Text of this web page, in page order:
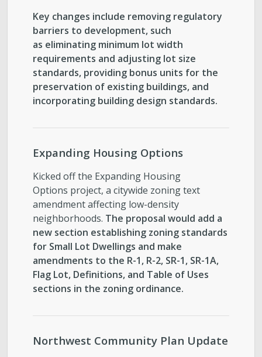
Key changes include removing regulatory
barriers to development, such
as eliminating minimum lot width
requirements and adjusting lot size
standards, providing bonus units for the
preservation of existing buildings, and
incorporating building design standards.
Expanding Housing Options
Kicked off the Expanding Housing
Options project, a citywide zoning text
amendment affecting low-density
neighborhoods. The proposal would add a
new section establishing zoning standards
for Small Lot Dwellings and make
amendments to the R-1, R-2, SR-1, SR-1A,
Flag Lot, Definitions, and Table of Uses
sections in the zoning ordinance.
Northwest Community Plan Update